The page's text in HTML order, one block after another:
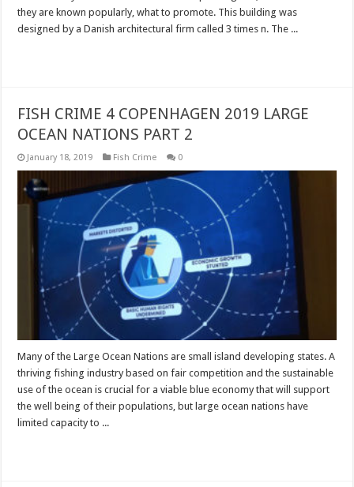
they are known popularly, what to promote. This building was
designed by a Danish architectural firm called 3 times n. The ...
FISH CRIME 4 COPENHAGEN 2019 LARGE
OCEAN NATIONS PART 2
January 18, 2019 Fish Crime 0
Many of the Large Ocean Nations are small island developing states. A
thriving fishing industry based on fair competition and the sustainable
use of the ocean is crucial for a viable blue economy that will support
the well being of their populations, but large ocean nations have
limited capacity to ...